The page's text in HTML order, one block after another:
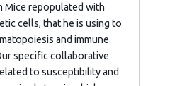
Mice repopulated with
cells, that he is using to
and immune
specific collaborative
to susceptibility and